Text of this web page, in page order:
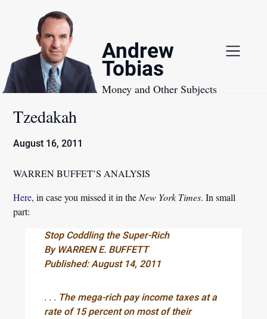
Andrew
Tobias
Money and Other Subjects
Tzedakah
August 16, 2011
WARREN BUFFET’S ANALYSIS
Here, in case you missed it in the New York Times. In small
part:
Stop Coddling the Super-Rich
By WARREN E. BUFFETT
Published: August 14, 2011
. . . The mega-rich pay income taxes at a
rate of 15 percent on most of their